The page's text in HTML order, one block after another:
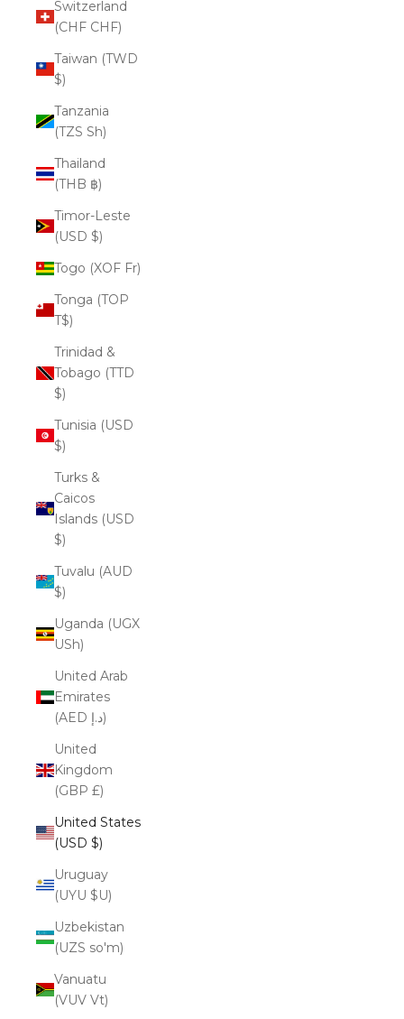
Switzerland
(CHF CHF)
Taiwan (TWD
$)
Tanzania
(TZS Sh)
Thailand
(THB ฿)
Timor-Leste
(USD $)
Togo (XOF Fr)
Tonga (TOP
T$)
Trinidad &
Tobago (TTD
$)
Tunisia (USD
$)
Turks &
Caicos
Islands (USD
$)
Tuvalu (AUD
$)
Uganda (UGX
USh)
United Arab
Emirates
(AED د.إ)
United
Kingdom
(GBP £)
United States
(USD $)
Uruguay
(UYU $U)
Uzbekistan
(UZS so'm)
Vanuatu
(VUV Vt)